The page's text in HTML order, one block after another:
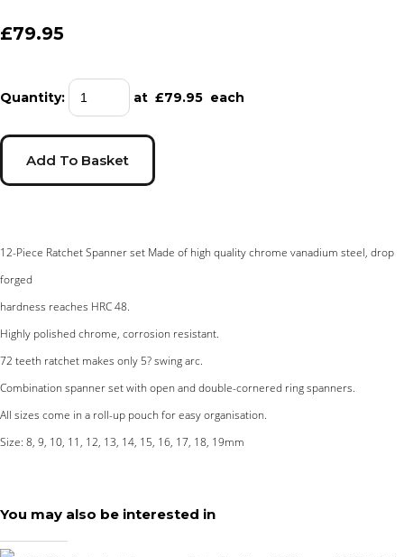
£79.95
Quantity: at £79.95 each
Add To Basket
12-Piece Ratchet Spanner set Made of high quality chrome vanadium steel, drop
forged
hardness reaches HRC 48.
Highly polished chrome, corrosion resistant.
72 teeth ratchet makes only 5? swing arc.
Combination spanner set with open and double-cornered ring spanners.
All sizes come in a roll-up pouch for easy organisation.
Size: 8, 9, 10, 11, 12, 13, 14, 15, 16, 17, 18, 19mm
You may also be interested in